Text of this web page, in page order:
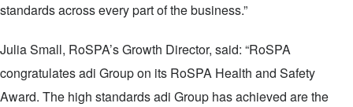
standards across every part of the business.”
Julia Small, RoSPA’s Growth Director, said: “RoSPA
congratulates adi Group on its RoSPA Health and Safety
Award. The high standards adi Group has achieved are the